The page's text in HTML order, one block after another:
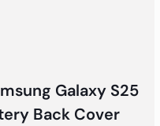
Galaxy S25
Back Cover